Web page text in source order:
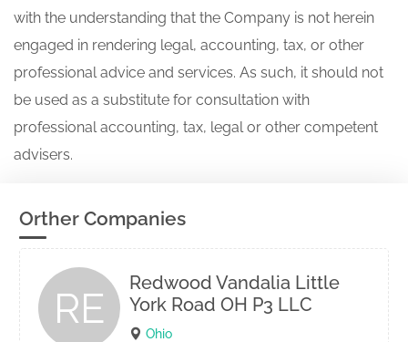
with the understanding that the Company is not herein
engaged in rendering legal, accounting, tax, or other
professional advice and services. As such, it should not
be used as a substitute for consultation with
professional accounting, tax, legal or other competent
advisers.
Orther Companies
RE
Redwood Vandalia Little
York Road OH P3 LLC
Ohio